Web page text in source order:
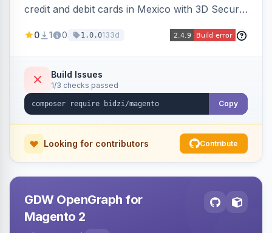
credit and debit cards in Mexico with 3D Secure
capture, full and partial refunds, card
environments.
0 1 0 1.0.0133d
Build Issues
1/3 checks passed
Copy
Looking for contributors Contribute
GDW OpenGraph for
Magento 2